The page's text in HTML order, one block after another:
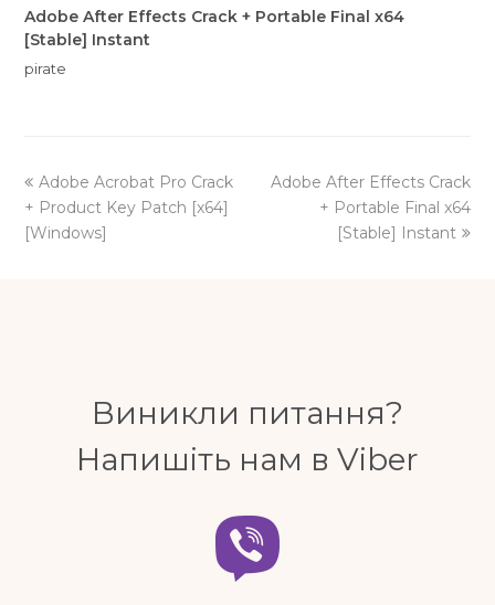
Adobe After Effects Crack + Portable Final x64
[Stable] Instant
pirate
previous
post:
Adobe Acrobat Pro Crack
+ Product Key Patch [x64]
[Windows]
next
Adobe After Effects Crack
+ Portable Final x64
[Stable] Instant
Виникли питання?
Напишіть нам в Viber